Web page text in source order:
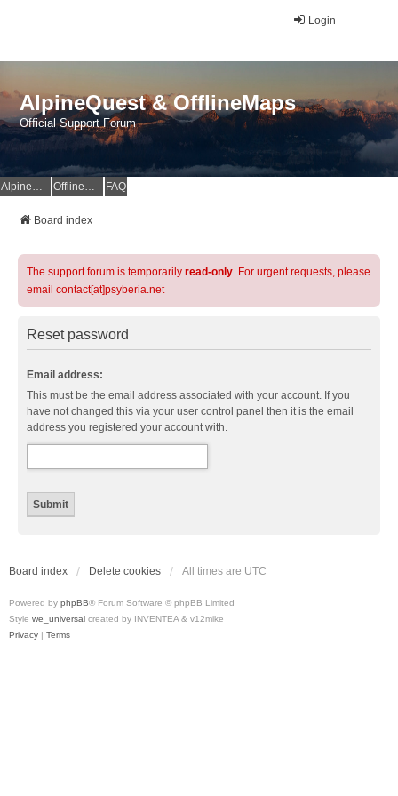
Login
AlpineQuest & OfflineMaps
Official Support Forum
AlpineQuest Website OfflineMaps Website FAQ
Board index
The support forum is temporarily read-only. For urgent requests, please
email contact[at]psyberia.net
Reset password
Email address:
This must be the email address associated with your account. If you
have not changed this via your user control panel then it is the email
address you registered your account with.
Board index Delete cookies All times are UTC
Powered by phpBB® Forum Software © phpBB Limited
Style we_universal created by INVENTEA & v12mike
Privacy | Terms